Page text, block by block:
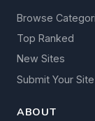
Browse
Top Ranked
New Sites
Submit Your Site
ABOUT